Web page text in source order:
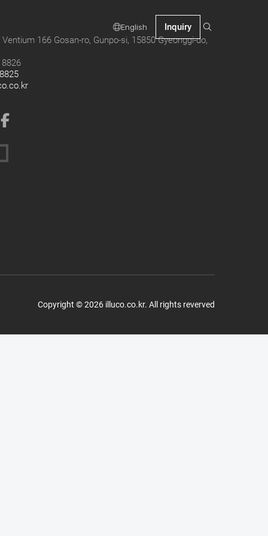
English
Inquiry
166 Gosan-ro, Gunpo-si, 15850 Gyeonggi-do,
Copyright © 2026 illuco.co.kr. All rights reverved